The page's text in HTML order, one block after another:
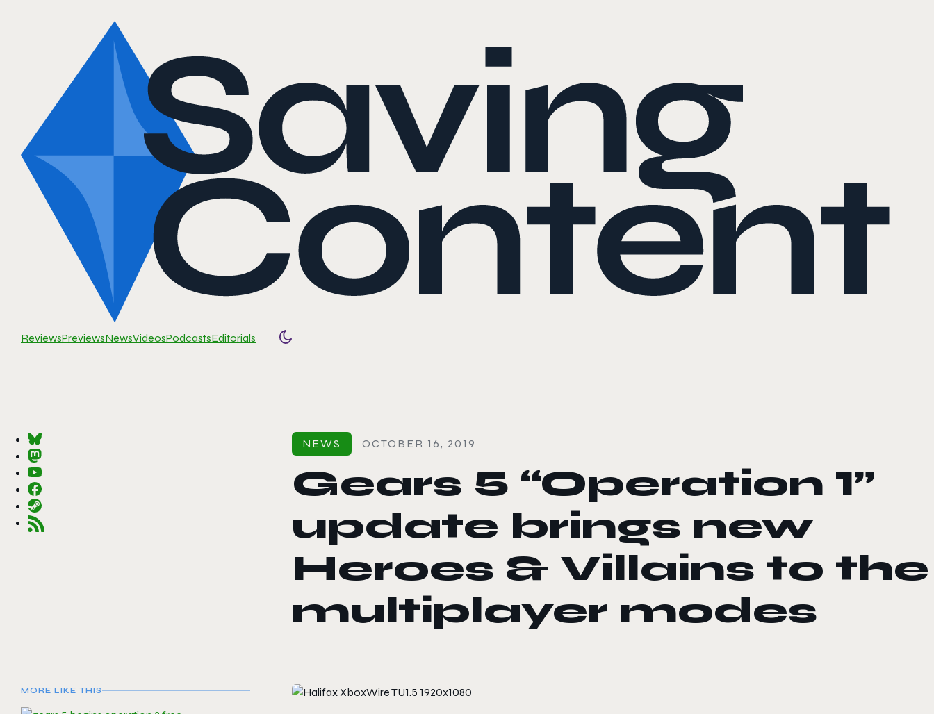
ReviewsPreviewsNewsVideosPodcastsEditorials
Toggle color mode
NEWS OCTOBER 16, 2019
Gears 5 “Operation 1”
update brings new
Heroes & Villains to the
multiplayer modes
MORE LIKE THIS